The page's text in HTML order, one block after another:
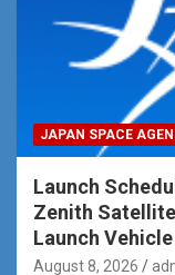
JAPAN SPACE
Launch
Zenith
Launch
August 8, 2026